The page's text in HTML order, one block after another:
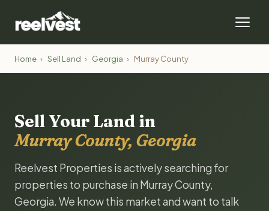
Home › Sell Land › Georgia › Murray County
Sell Your Land in
Murray County, Georgia
Reelvest Properties is actively searching for
properties to purchase in Murray County,
Georgia. We know this market and want to talk